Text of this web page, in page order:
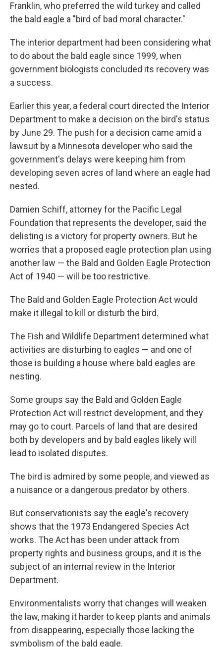
Franklin, who preferred the wild turkey and called
the bald eagle a "bird of bad moral character."
The interior department had been considering what
to do about the bald eagle since 1999, when
government biologists concluded its recovery was
a success.
Earlier this year, a federal court directed the Interior
Department to make a decision on the bird's status
by June 29. The push for a decision came amid a
lawsuit by a Minnesota developer who said the
government's delays were keeping him from
developing seven acres of land where an eagle had
nested.
Damien Schiff, attorney for the Pacific Legal
Foundation that represents the developer, said the
delisting is a victory for property owners. But he
worries that a proposed eagle protection plan using
another law — the Bald and Golden Eagle Protection
Act of 1940 — will be too restrictive.
The Bald and Golden Eagle Protection Act would
make it illegal to kill or disturb the bird.
The Fish and Wildlife Department determined what
activities are disturbing to eagles — and one of
those is building a house where bald eagles are
nesting.
Some groups say the Bald and Golden Eagle
Protection Act will restrict development, and they
may go to court. Parcels of land that are desired
both by developers and by bald eagles likely will
lead to isolated disputes.
The bird is admired by some people, and viewed as
a nuisance or a dangerous predator by others.
But conservationists say the eagle's recovery
shows that the 1973 Endangered Species Act
works. The Act has been under attack from
property rights and business groups, and it is the
subject of an internal review in the Interior
Department.
Environmentalists worry that changes will weaken
the law, making it harder to keep plants and animals
from disappearing, especially those lacking the
symbolism of the bald eagle.